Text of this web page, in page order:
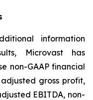
information
Microvast has
non-GAAP financial
adjusted gross profit,
EBITDA, non-